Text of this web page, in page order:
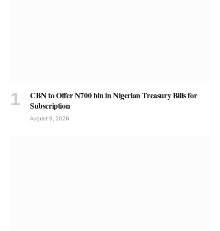
CBN to Offer N700 bln in Nigerian Treasury Bills for
Subscription
August 9, 2026